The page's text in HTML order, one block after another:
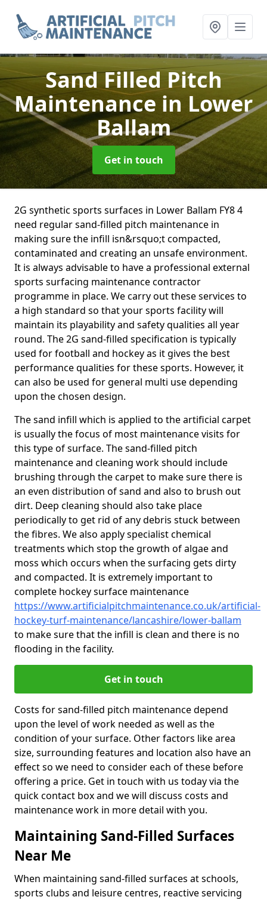
Sand Filled Pitch
Maintenance in Lower
Ballam
Get in touch
2G synthetic sports surfaces in Lower Ballam FY8 4
need regular sand-filled pitch maintenance in
making sure the infill isn&rsquo;t compacted,
contaminated and creating an unsafe environment.
It is always advisable to have a professional external
sports surfacing maintenance contractor
programme in place. We carry out these services to
a high standard so that your sports facility will
maintain its playability and safety qualities all year
round. The 2G sand-filled specification is typically
used for football and hockey as it gives the best
performance qualities for these sports. However, it
can also be used for general multi use depending
upon the chosen design.
The sand infill which is applied to the artificial carpet
is usually the focus of most maintenance visits for
this type of surface. The sand-filled pitch
maintenance and cleaning work should include
brushing through the carpet to make sure there is
an even distribution of sand and also to brush out
dirt. Deep cleaning should also take place
periodically to get rid of any debris stuck between
the fibres. We also apply specialist chemical
treatments which stop the growth of algae and
moss which occurs when the surfacing gets dirty
and compacted. It is extremely important to
complete hockey surface maintenance
https://www.artificialpitchmaintenance.co.uk/artificial-
hockey-turf-maintenance/lancashire/lower-ballam
to make sure that the infill is clean and there is no
flooding in the facility.
Get in touch
Costs for sand-filled pitch maintenance depend
upon the level of work needed as well as the
condition of your surface. Other factors like area
size, surrounding features and location also have an
effect so we need to consider each of these before
offering a price. Get in touch with us today via the
quick contact box and we will discuss costs and
maintenance work in more detail with you.
Maintaining Sand-Filled Surfaces
Near Me
When maintaining sand-filled surfaces at schools,
sports clubs and leisure centres, reactive servicing